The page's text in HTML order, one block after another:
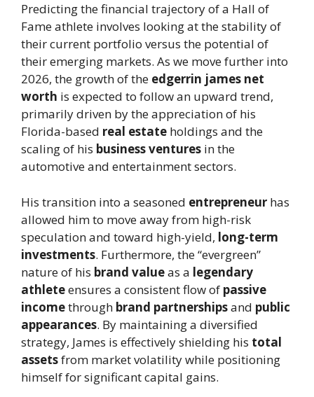
Predicting the financial trajectory of a Hall of
Fame athlete involves looking at the stability of
their current portfolio versus the potential of
their emerging markets. As we move further into
2026, the growth of the edgerrin james net
worth is expected to follow an upward trend,
primarily driven by the appreciation of his
Florida-based real estate holdings and the
scaling of his business ventures in the
automotive and entertainment sectors.
His transition into a seasoned entrepreneur has
allowed him to move away from high-risk
speculation and toward high-yield, long-term
investments. Furthermore, the “evergreen”
nature of his brand valueas a legendary
athleteensures a consistent flow of passive
incomethrough brand partnershipsand public
appearances. By maintaining a diversified
strategy, James is effectively shielding his total
assetsfrom market volatility while positioning
himself for significant capital gains.